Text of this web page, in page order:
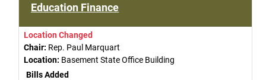
Education Finance
Location Changed
Chair: Rep. Paul Marquart
Location: Basement State Office Building
Bills Added